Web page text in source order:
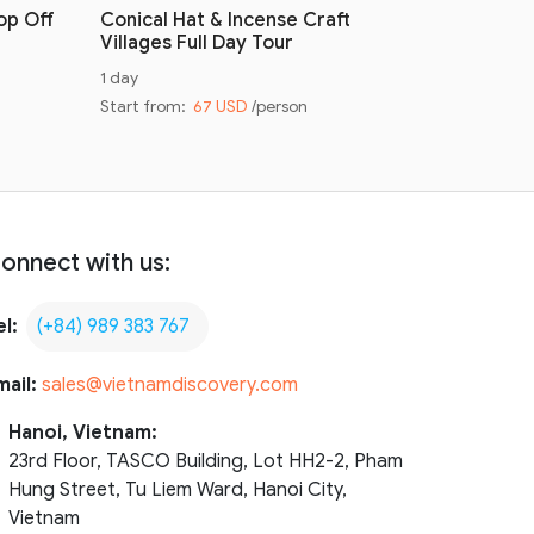
Off
Conical Hat & Incense Craft
Villages Full Day Tour
1 day
Start from: 67 USD /person
with us:
(+84) 989 383 767
sales@vietnamdiscovery.com
Hanoi, Vietnam:
23rd Floor, TASCO Building, Lot HH2-2, Pham
Hung Street, Tu Liem Ward, Hanoi City,
Vietnam